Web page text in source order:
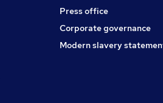
Press office
Corporate governance
Modern slavery